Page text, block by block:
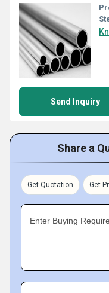
Send Inquiry
Share a
Get Quotation Get
Enter Buying